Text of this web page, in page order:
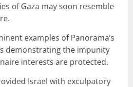
of Gaza may soon resemble
examples of Panorama’s
demonstrating the impunity
interests are protected.
Israel with exculpatory